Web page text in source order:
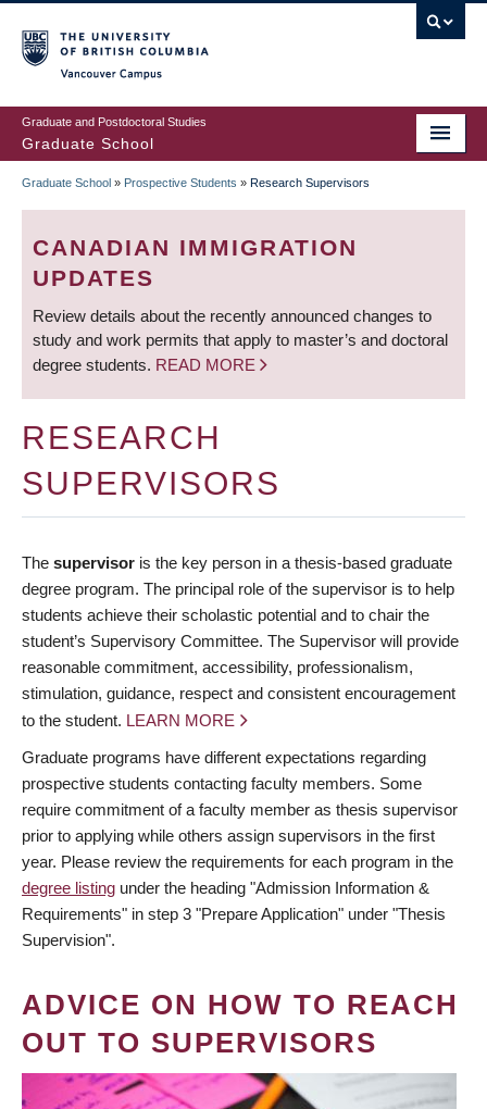
to
main
content
Graduate and Postdoctoral Studies
Graduate School
BREADCRUMB
Graduate School » Prospective Students » Research Supervisors
CANADIAN IMMIGRATION
UPDATES
Review details about the recently announced changes to
study and work permits that apply to master’s and doctoral
degree students. READ MORE
RESEARCH
SUPERVISORS
The supervisor is the key person in a thesis-based graduate
degree program. The principal role of the supervisor is to help
students achieve their scholastic potential and to chair the
student’s Supervisory Committee. The Supervisor will provide
reasonable commitment, accessibility, professionalism,
stimulation, guidance, respect and consistent encouragement
to the student. LEARN MORE
Graduate programs have different expectations regarding
prospective students contacting faculty members. Some
require commitment of a faculty member as thesis supervisor
prior to applying while others assign supervisors in the first
year. Please review the requirements for each program in the
degree listing under the heading "Admission Information &
Requirements" in step 3 "Prepare Application" under "Thesis
Supervision".
ADVICE ON HOW TO REACH
OUT TO SUPERVISORS